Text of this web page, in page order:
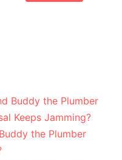
Buddy the Plumber
Keeps Jamming?
the Plumber